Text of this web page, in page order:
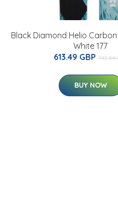
Black Diamond Helio Carbon
White 177
613.49 GBP 743.84
BUY NOW